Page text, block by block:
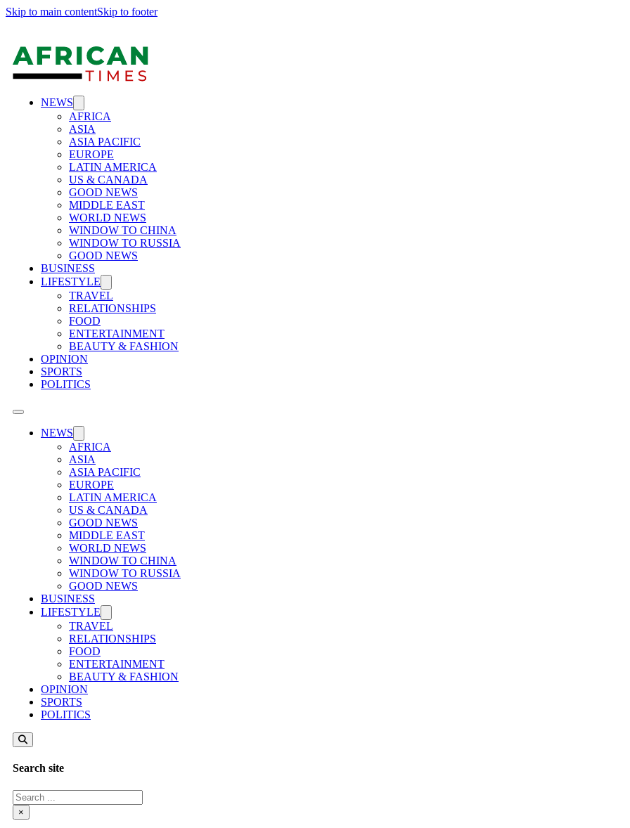
Skip to main contentSkip to footer
NEWS
AFRICA
ASIA
ASIA PACIFIC
EUROPE
LATIN AMERICA
US & CANADA
GOOD NEWS
MIDDLE EAST
WORLD NEWS
WINDOW TO CHINA
WINDOW TO RUSSIA
GOOD NEWS
BUSINESS
LIFESTYLE
TRAVEL
RELATIONSHIPS
FOOD
ENTERTAINMENT
BEAUTY & FASHION
OPINION
SPORTS
POLITICS
NEWS
AFRICA
ASIA
ASIA PACIFIC
EUROPE
LATIN AMERICA
US & CANADA
GOOD NEWS
MIDDLE EAST
WORLD NEWS
WINDOW TO CHINA
WINDOW TO RUSSIA
GOOD NEWS
BUSINESS
LIFESTYLE
TRAVEL
RELATIONSHIPS
FOOD
ENTERTAINMENT
BEAUTY & FASHION
OPINION
SPORTS
POLITICS
Search site
Search
×